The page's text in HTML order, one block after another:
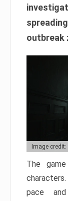
outbreak
Image credit:
The
pace